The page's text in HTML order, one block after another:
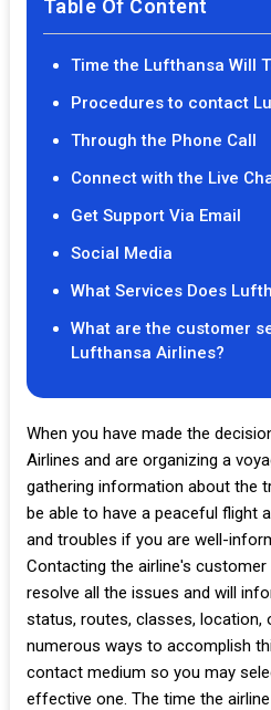
Table Of Content
Time the Lufthansa Will
Procedures to contact
Through the Phone Call
Connect with the Live
Get Support Via Email
Social Media
What Services Does
What are the customer
Lufthansa Airlines?
When you have made the
Airlines and are organizing a
gathering information about the
be able to have a peaceful flight
and troubles if you are well-
Contacting the airline's
resolve all the issues and will
status, routes, classes, location,
numerous ways to accomplish
contact medium so you may
effective one. The time the